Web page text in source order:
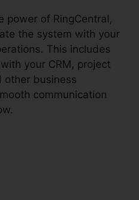
power of RingCentral,
the system with your
This includes
your CRM, project
other business
communication